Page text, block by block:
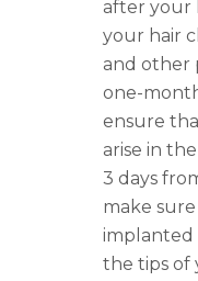
after your
your hair
and other
one-
ensure
arise in
3 days
make
implanted
the tips of